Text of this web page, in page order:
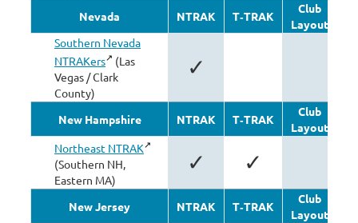
Nevada NTRAK T‑TRAK
Club
Layout
Southern Nevada
NTRAKers
(Las
Vegas / Clark
County)
✓
New Hampshire NTRAK T‑TRAK
Club
Layout
Northeast NTRAK
(Southern NH,
Eastern MA)
✓ ✓
New Jersey NTRAK T‑TRAK
Club
Layout